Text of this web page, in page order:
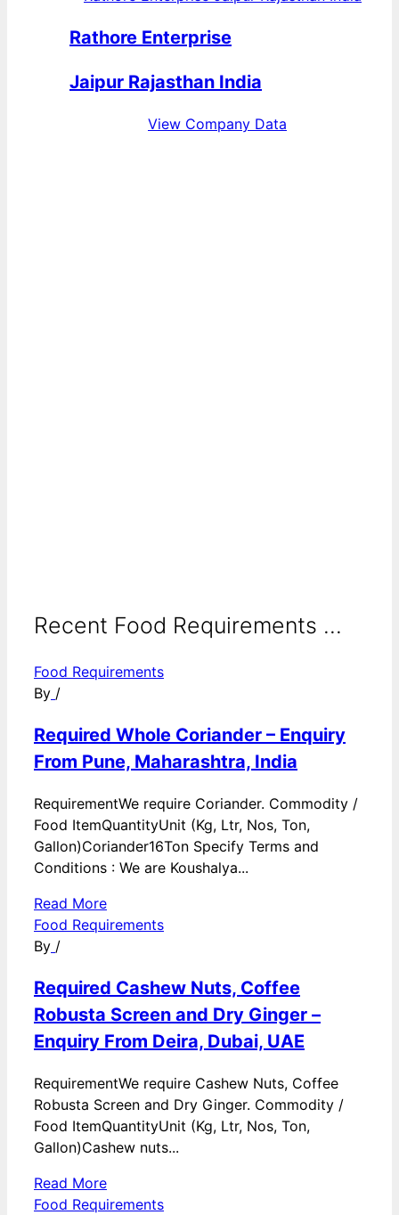
Rathore Enterprise
Jaipur Rajasthan India
View Company Data
Recent Food Requirements ...
Food Requirements
By /
Required Whole Coriander – Enquiry
From Pune, Maharashtra, India
RequirementWe require Coriander. Commodity /
Food ItemQuantityUnit (Kg, Ltr, Nos, Ton,
Gallon)Coriander16Ton Specify Terms and
Conditions : We are Koushalya...
Read More
Food Requirements
By /
Required Cashew Nuts, Coffee
Robusta Screen and Dry Ginger –
Enquiry From Deira, Dubai, UAE
RequirementWe require Cashew Nuts, Coffee
Robusta Screen and Dry Ginger. Commodity /
Food ItemQuantityUnit (Kg, Ltr, Nos, Ton,
Gallon)Cashew nuts...
Read More
Food Requirements